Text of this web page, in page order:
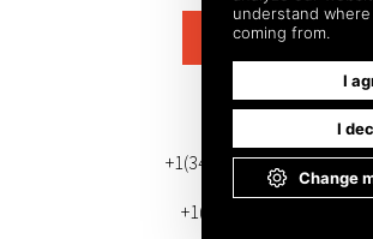
SUBSCRIBE
PHONE NUMBER
+1(343) 633-0272 (Canada)
+1(212) 220-7192 (U.S.)